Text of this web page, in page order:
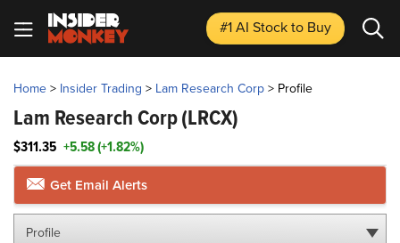
#1 AI Stockto Buy
Home> Insider Trading > Lam Research Corp> Profile
Lam Research Corp(LRCX)
$311.35 +5.58 (+1.82%)
Get Email Alerts
Profile